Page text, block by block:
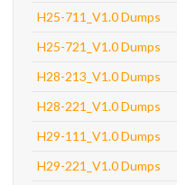
H25-711_V1.0 Dumps
H25-721_V1.0 Dumps
H28-213_V1.0 Dumps
H28-221_V1.0 Dumps
H29-111_V1.0 Dumps
H29-221_V1.0 Dumps